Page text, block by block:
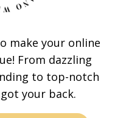
make your online
From dazzling
to top-notch
your back.